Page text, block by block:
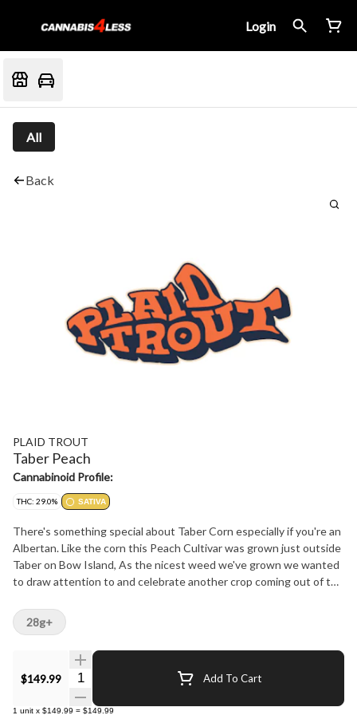
Login
All
Back
PLAID TROUT
Taber Peach
Cannabinoid Profile:
THC: 29.0% SATIVA
There's something special about Taber Corn especially if you're an
Albertan. Like the corn this Peach Cultivar was grown just outside
Taber on Bow Island, As the nicest weed we've grown we wanted
to draw attention to and celebrate another crop coming out of the
of ripe peaches blending sweet and fruity notes over a splash of
earthiness. At 29% THC effect is uplifting, euphoric and highly
desirable. Two and a quarter percent terpenes featuring Limonene
and Linalool represent its Papaya x Sprinklez lineage proudly.
Proudly Grown and only availble in Alberta
$149.99 Quantity Selector Add To Cart
1 unit x $149.99 = $149.99
28g+